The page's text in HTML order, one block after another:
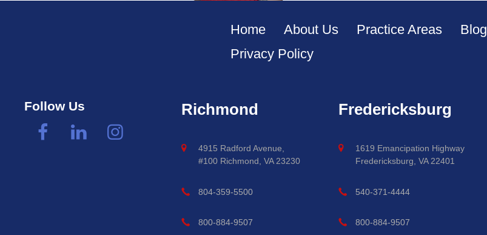
Home About Us Practice Areas
Blog
Privacy Policy
Follow Us Richmond
4915 Radford Avenue,
#100 Richmond, VA 23230
804-359-5500
800-884-9507
Fredericksburg
1619 Emancipation Highway
Fredericksburg, VA 22401
540-371-4444
800-884-9507